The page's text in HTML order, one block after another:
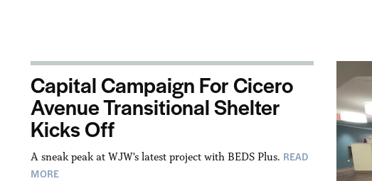
Capital Campaign For Cicero
Avenue Transitional Shelter
Kicks Off
A sneak peak at WJW's latest project with BEDS Plus. READ
MORE